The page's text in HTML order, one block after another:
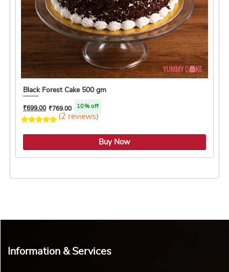
Black Forest Cake 500 gm
(2 reviews)
₹699.00 ₹769.00 10% off
Buy Now
Information & Services